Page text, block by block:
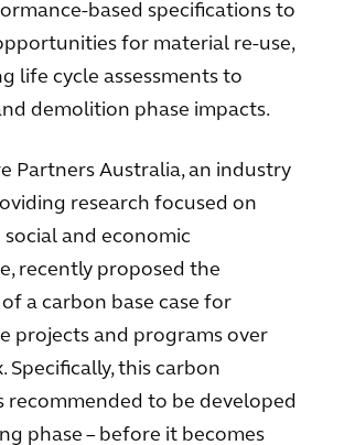
based specifications to
for material re-use,
life cycle assessments to
demolition phase impacts.
Partners Australia, an industry
research focused on
and economic
recently proposed the
a carbon base case for
projects and programs over
Specifically, this carbon
recommended to be developed
phase – before it becomes